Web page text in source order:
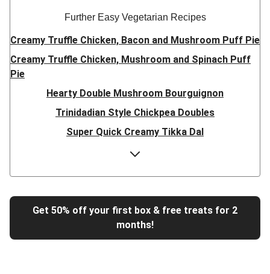
Further Easy Vegetarian Recipes
Creamy Truffle Chicken, Bacon and Mushroom Puff Pie
Creamy Truffle Chicken, Mushroom and Spinach Puff
Pie
Hearty Double Mushroom Bourguignon
Trinidadian Style Chickpea Doubles
Super Quick Creamy Tikka Dal
Sweet Chilli Gyozas and Sweet Potato Wedges
Fajita Flavours Spinach & Ricotta Ravioli
Un-bear-lievable Uchucuta Inspired Cauliflower Salad
Get 50% off your first box & free treats for 2
months!